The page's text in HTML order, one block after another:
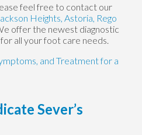
feel free to contact our
Heights, Astoria, Rego
offer the newest diagnostic
all your foot care needs.
and Treatment for a
Sever’s